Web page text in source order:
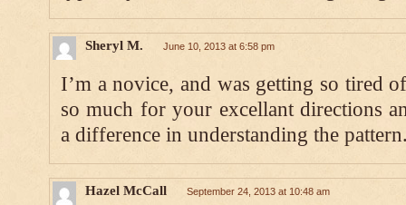
Sheryl M. June 10, 2013 at 6:58 pm
I’m a novice, and was getting so tired
so much for your excellant directions
a difference in understanding the
Hazel McCall September 24, 2013 at 10:48 am